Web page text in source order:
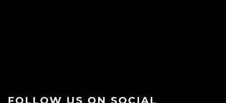
FOLLOW US ON SOCIAL